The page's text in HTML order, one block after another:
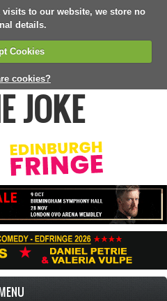
to our website, we store no
details.
Cookies
cookies?
JOKE